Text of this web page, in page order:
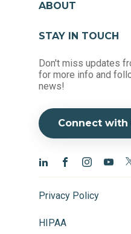
ABOUT
STAY IN TOUCH
Don't miss updates
for more info and
news!
Connect with
Privacy Policy
HIPAA